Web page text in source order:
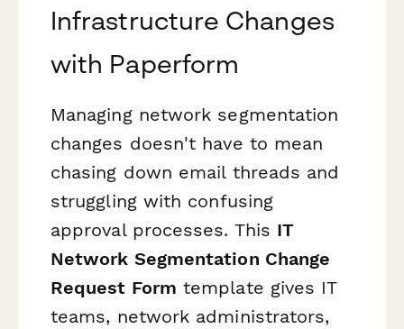
Infrastructure Changes
with Paperform
Managing network segmentation
changes doesn't have to mean
chasing down email threads and
struggling with confusing
approval processes. This IT
Network Segmentation Change
Request Form template gives IT
teams, network administrators,